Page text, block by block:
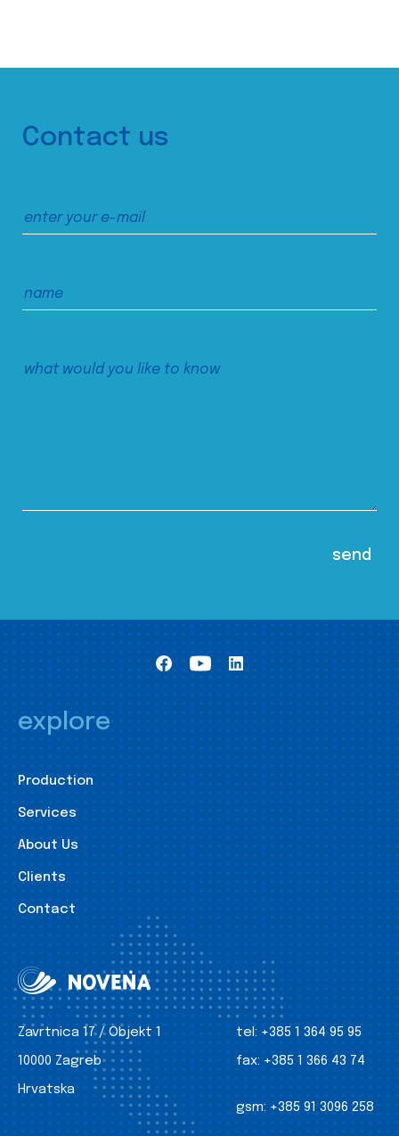
Contact us
explore
Production
Services
About Us
Clients
Contact
Zavrtnica 17 / Objekt 1
10000 Zagreb
Hrvatska
tel: +385 1 364 95 95
fax: +385 1 366 43 74
gsm: +385 91 3096 258